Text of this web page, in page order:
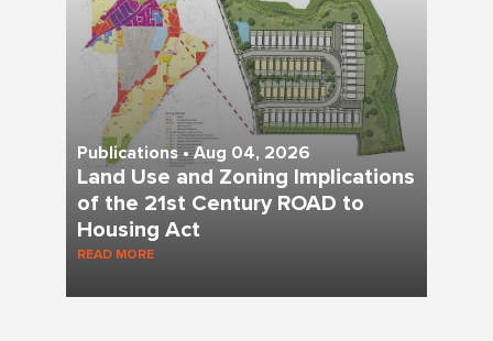
Publications • Aug 04, 2026
Land Use and Zoning Implications
of the 21st Century ROAD to
Housing Act
READ MORE